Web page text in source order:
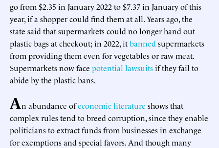
go from $2.35 in January 2022 to $7.37 in January of this
year, if a shopper could find them at all. Years ago, the
state said that supermarkets could no longer hand out
plastic bags at checkout; in 2022, itbanned supermarkets
from providing them even for vegetables or raw meat.
Supermarkets now face potential lawsuitsif they fail to
abide by the plastic bans.
An abundance ofeconomic literature shows that
complex rules tend to breed corruption, since they enable
politicians to extract funds from businesses in exchange
for exemptions and special favors. And though many